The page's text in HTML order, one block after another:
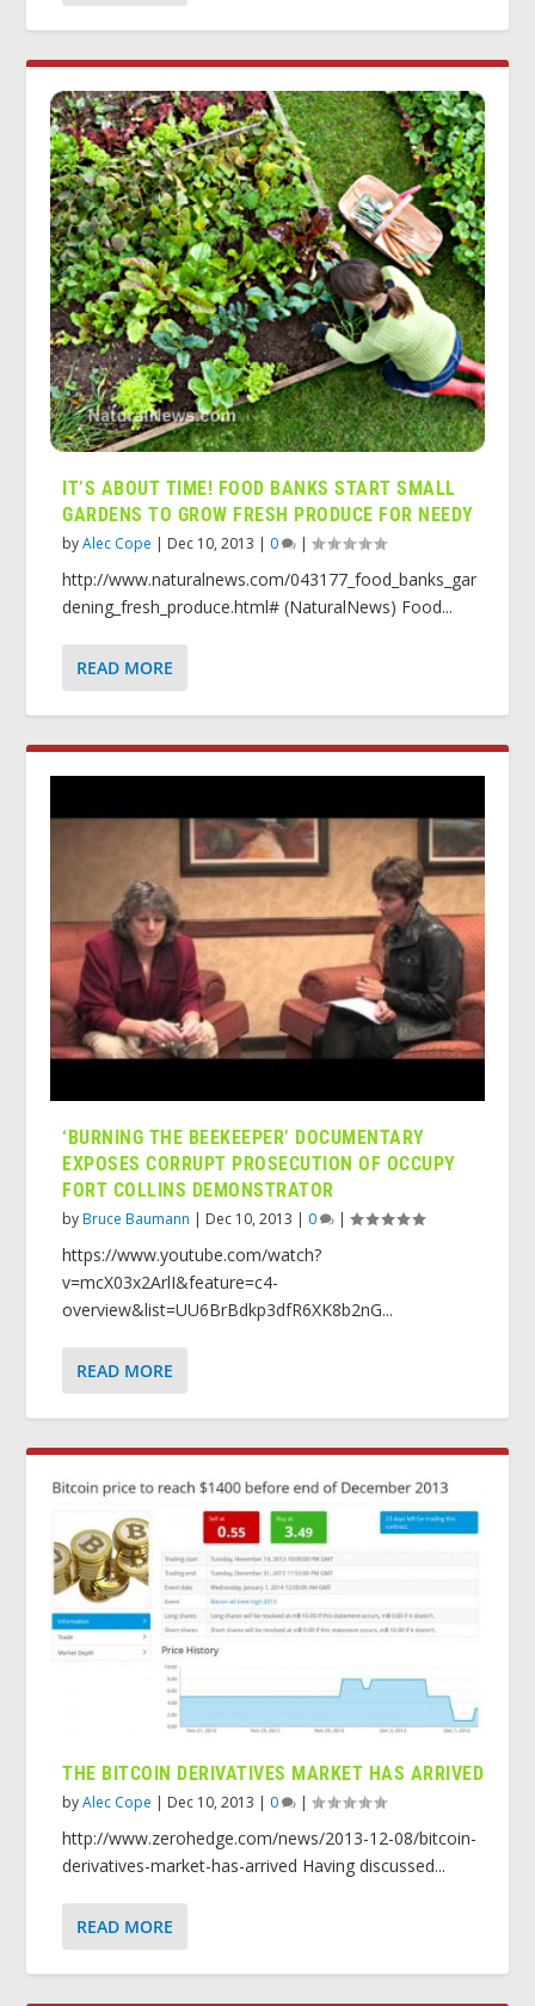
IT’S ABOUT TIME! FOOD BANKS START SMALL
GARDENS TO GROW FRESH PRODUCE FOR NEEDY
byAlec Cope | Dec 10, 2013 | 0 |
http://www.naturalnews.com/043177_food_banks_gar
dening_fresh_produce.html# (NaturalNews) Food...
READ MORE
‘BURNING THE BEEKEEPER’ DOCUMENTARY
EXPOSES CORRUPT PROSECUTION OF OCCUPY
FORT COLLINS DEMONSTRATOR
byBruce Baumann | Dec 10, 2013 | 0 |
https://www.youtube.com/watch?
v=mcX03x2ArlI&feature=c4-
overview&list=UU6BrBdkp3dfR6XK8b2nG...
READ MORE
THE BITCOIN DERIVATIVES MARKET HAS ARRIVED
byAlec Cope | Dec 10, 2013 | 0 |
http://www.zerohedge.com/news/2013-12-08/bitcoin-
derivatives-market-has-arrived Having discussed...
READ MORE